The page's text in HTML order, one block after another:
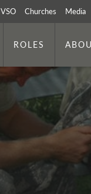
VSO Churches Media
ROLES